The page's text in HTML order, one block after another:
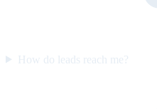
How do leads reach me?